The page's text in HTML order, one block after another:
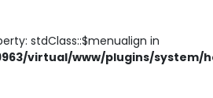
stdClass::$menualign in
virtual/www/plugins/system/